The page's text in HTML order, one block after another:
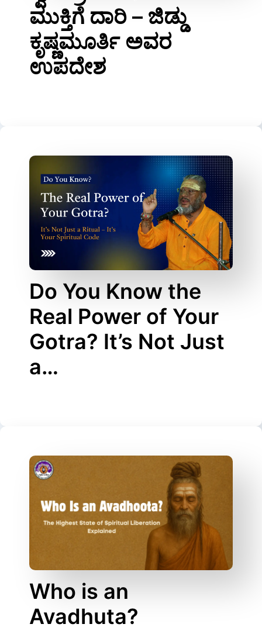
ಮುಕ್ತಿಗೆ ದಾರಿ – ಜಿಡ್ಡು
ಕೃಷ್ಣಮೂರ್ತಿ ಅವರ
ಉಪದೇಶ
Do You Know the
Real Power of Your
Gotra? It’s Not Just
a…
Who is an
Avadhuta?